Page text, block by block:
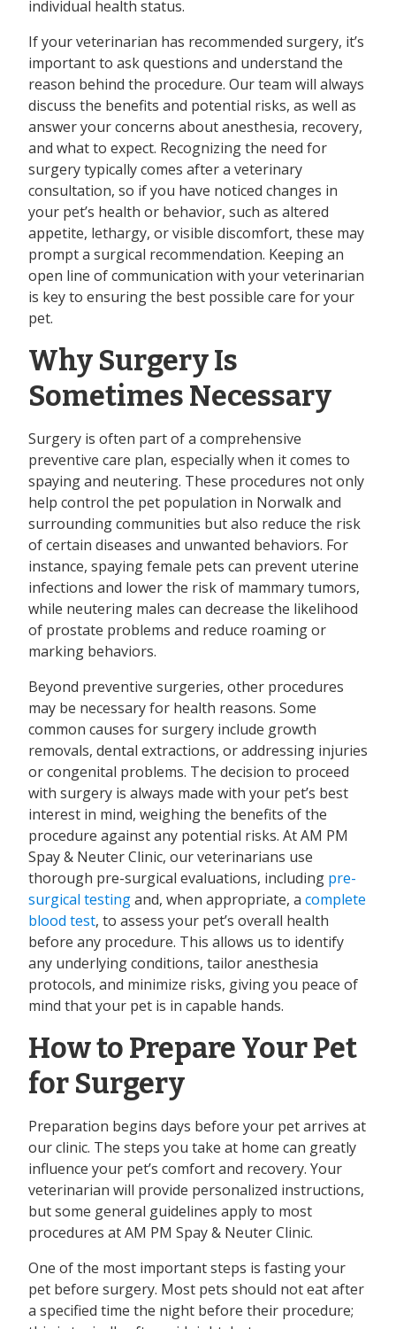
individual health status.
If your veterinarian has recommended surgery, it’s
important to ask questions and understand the
reason behind the procedure. Our team will always
discuss the benefits and potential risks, as well as
answer your concerns about anesthesia, recovery,
and what to expect. Recognizing the need for
surgery typically comes after a veterinary
consultation, so if you have noticed changes in
your pet’s health or behavior, such as altered
appetite, lethargy, or visible discomfort, these may
prompt a surgical recommendation. Keeping an
open line of communication with your veterinarian
is key to ensuring the best possible care for your
pet.
Why Surgery Is
Sometimes Necessary
Surgery is often part of a comprehensive
preventive care plan, especially when it comes to
spaying and neutering. These procedures not only
help control the pet population in Norwalk and
surrounding communities but also reduce the risk
of certain diseases and unwanted behaviors. For
instance, spaying female pets can prevent uterine
infections and lower the risk of mammary tumors,
while neutering males can decrease the likelihood
of prostate problems and reduce roaming or
marking behaviors.
Beyond preventive surgeries, other procedures
may be necessary for health reasons. Some
common causes for surgery include growth
removals, dental extractions, or addressing injuries
or congenital problems. The decision to proceed
with surgery is always made with your pet’s best
interest in mind, weighing the benefits of the
procedure against any potential risks. At AM PM
Spay & Neuter Clinic, our veterinarians use
thorough pre-surgical evaluations, including pre-
surgical testingand, when appropriate, a complete
blood test, to assess your pet’s overall health
before any procedure. This allows us to identify
any underlying conditions, tailor anesthesia
protocols, and minimize risks, giving you peace of
mind that your pet is in capable hands.
How to Prepare Your Pet
for Surgery
Preparation begins days before your pet arrives at
our clinic. The steps you take at home can greatly
influence your pet’s comfort and recovery. Your
veterinarian will provide personalized instructions,
but some general guidelines apply to most
procedures at AM PM Spay & Neuter Clinic.
One of the most important steps is fasting your
pet before surgery. Most pets should not eat after
a specified time the night before their procedure;